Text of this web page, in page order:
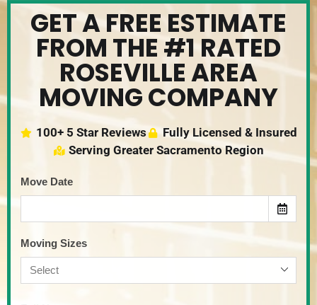
GET A FREE ESTIMATE
FROM THE #1 RATED
ROSEVILLE AREA
MOVING COMPANY
100+ 5 Star Reviews
Fully Licensed & Insured
Serving Greater Sacramento Region